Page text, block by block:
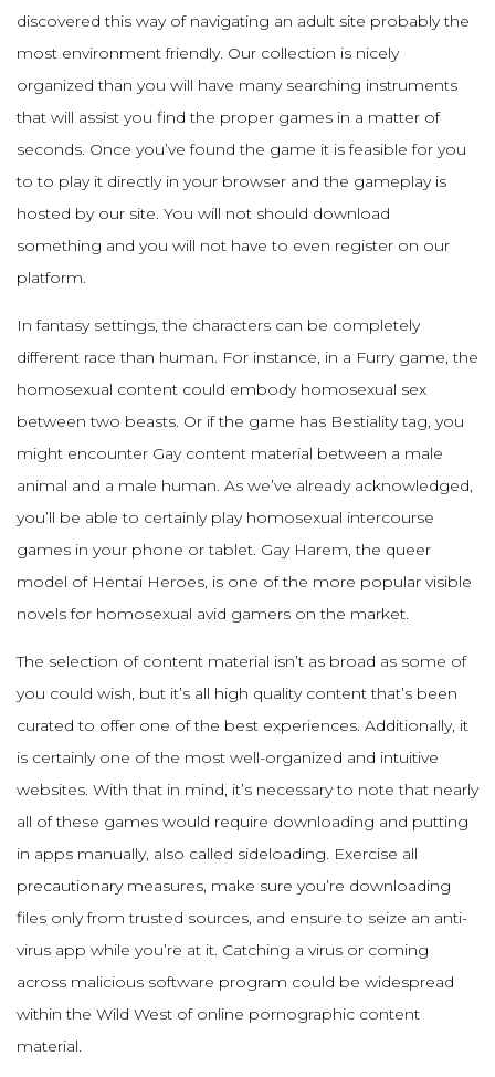
discovered this way of navigating an adult site probably the
most environment friendly. Our collection is nicely
organized than you will have many searching instruments
that will assist you find the proper games in a matter of
seconds. Once you’ve found the game it is feasible for you
to to play it directly in your browser and the gameplay is
hosted by our site. You will not should download
something and you will not have to even register on our
platform.
In fantasy settings, the characters can be completely
different race than human. For instance, in a Furry game, the
homosexual content could embody homosexual sex
between two beasts. Or if the game has Bestiality tag, you
might encounter Gay content material between a male
animal and a male human. As we’ve already acknowledged,
you’ll be able to certainly play homosexual intercourse
games in your phone or tablet. Gay Harem, the queer
model of Hentai Heroes, is one of the more popular visible
novels for homosexual avid gamers on the market.
The selection of content material isn’t as broad as some of
you could wish, but it’s all high quality content that’s been
curated to offer one of the best experiences. Additionally, it
is certainly one of the most well-organized and intuitive
websites. With that in mind, it’s necessary to note that nearly
all of these games would require downloading and putting
in apps manually, also called sideloading. Exercise all
precautionary measures, make sure you’re downloading
files only from trusted sources, and ensure to seize an anti-
virus app while you’re at it. Catching a virus or coming
across malicious software program could be widespread
within the Wild West of online pornographic content
material.